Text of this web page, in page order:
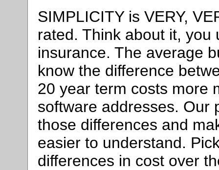
SIMPLICITY is VERY,
rated. Think about it,
insurance. The average
know the difference
20 year term costs more
software addresses. Our
those differences and
easier to understand.
differences in cost over